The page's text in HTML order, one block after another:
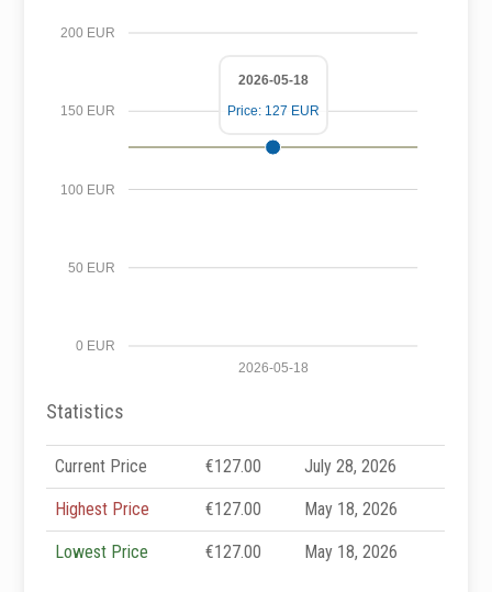
0 EUR
50 EUR
100 EUR
150 EUR
200 EUR
2026-05-18
2026-05-18
Price: 127 EUR
Statistics
Current Price €127.00 July 28, 2026
Highest Price €127.00 May 18, 2026
Lowest Price €127.00 May 18, 2026